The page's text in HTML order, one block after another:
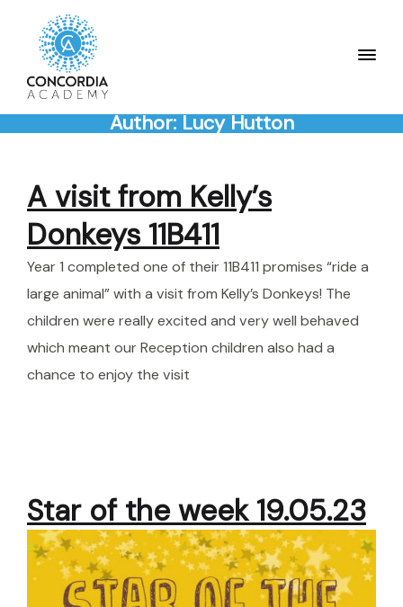
Author: Lucy Hutton
A visit from Kelly’s
Donkeys 11B411
Year 1 completed one of their 11B411 promises “ride a
large animal” with a visit from Kelly’s Donkeys! The
children were really excited and very well behaved
which meant our Reception children also had a
chance to enjoy the visit
Star of the week 19.05.23